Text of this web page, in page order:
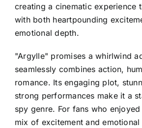
creating a cinematic experience
with both heartpounding
emotional depth.
"Argylle" promises a whirlwind
seamlessly combines action,
romance. Its engaging plot,
strong performances make it a
spy genre. For fans who
mix of excitement and